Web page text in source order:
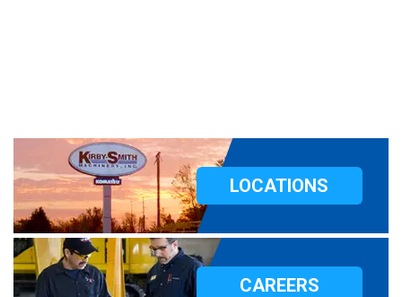
LOCATIONS
CAREERS